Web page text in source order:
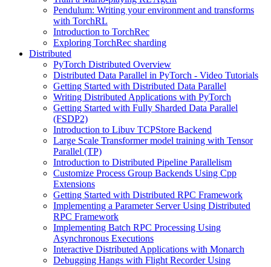
Pendulum: Writing your environment and transforms
with TorchRL
Introduction to TorchRec
Exploring TorchRec sharding
Distributed
PyTorch Distributed Overview
Distributed Data Parallel in PyTorch - Video Tutorials
Getting Started with Distributed Data Parallel
Writing Distributed Applications with PyTorch
Getting Started with Fully Sharded Data Parallel
(FSDP2)
Introduction to Libuv TCPStore Backend
Large Scale Transformer model training with Tensor
Parallel (TP)
Introduction to Distributed Pipeline Parallelism
Customize Process Group Backends Using Cpp
Extensions
Getting Started with Distributed RPC Framework
Implementing a Parameter Server Using Distributed
RPC Framework
Implementing Batch RPC Processing Using
Asynchronous Executions
Interactive Distributed Applications with Monarch
Debugging Hangs with Flight Recorder Using